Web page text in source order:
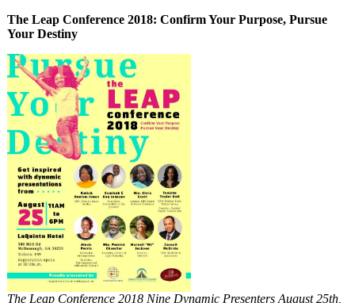
The Leap Conference 2018: Confirm Your Purpose, Pursue
Your Destiny
The Leap Conference 2018 Nine Dynamic Presenters August 25th,